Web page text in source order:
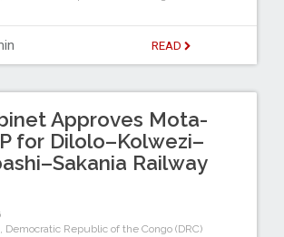
READ
Approves Mota-
for Dilolo–Kolwezi–
Railway
Democratic Republic of the Congo (DRC)